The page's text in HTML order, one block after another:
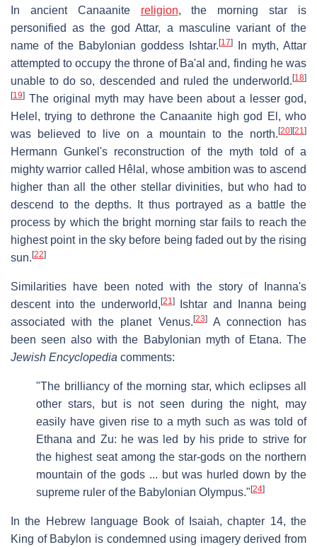
In ancient Canaanite religion, the morning star is
personified as the god Attar, a masculine variant of the
name of the Babylonian goddess Ishtar. [17]
In myth, Attar
attempted to occupy the throne of Ba'al and, finding he was
unable to do so, descended and ruled the underworld. [18]
[19] The original myth may have been about a lesser god,
Helel, trying to dethrone the Canaanite high god El, who
was believed to live on a mountain to the north. [20] [21]
Hermann Gunkel's reconstruction of the myth told of a
mighty warrior called Hêlal, whose ambition was to ascend
higher than all the other stellar divinities, but who had to
descend to the depths. It thus portrayed as a battle the
process by which the bright morning star fails to reach the
highest point in the sky before being faded out by the rising
sun. [22]
Similarities have been noted with the story of Inanna's
descent into the underworld, [21]Ishtar and Inanna being
associated with the planet Venus. [23]A connection has
been seen also with the Babylonian myth of Etana. The
Jewish Encyclopedia comments:
"The brilliancy of the morning star, which eclipses all
other stars, but is not seen during the night, may
easily have given rise to a myth such as was told of
Ethana and Zu: he was led by his pride to strive for
the highest seat among the star-gods on the northern
mountain of the gods ... but was hurled down by the
supreme ruler of the Babylonian Olympus." [24]
In the Hebrew language Book of Isaiah, chapter 14, the
King of Babylon is condemned using imagery derived from